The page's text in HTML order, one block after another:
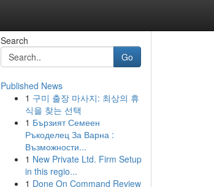
Search
Go
Published News
1 구미 출장 마사지: 최상의 휴
식을 찾는 선택
1 Бързият Семеен
Ръкоделец За Варна :
Възможности...
1 New Private Ltd. Firm Setup
in this regio...
1 Done On Command Review